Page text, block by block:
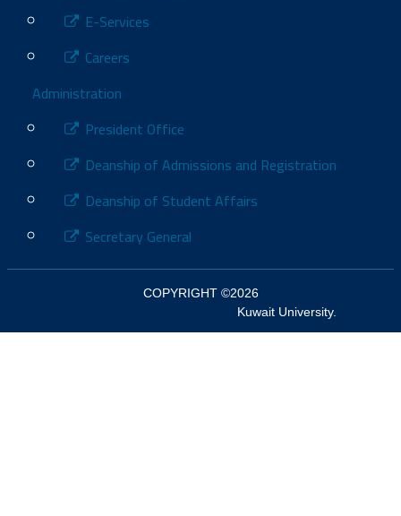
E-Services
Careers
Administration
President Office
Deanship of Admissions and Registration
Deanship of Student Affairs
Secretary General
COPYRIGHT ©2026
						Kuwait University.